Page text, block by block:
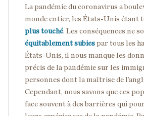
La pandémie du coronavirus a
monde entier, les États-Unis étant
plus touché. Les conséquences ne
équitablement subies par tous les
États-Unis, il nous manque les
précis de la pandémie sur les
personnes dont la maîtrise de
Cependant, nous savons que ces
face souvent à des barrières qui